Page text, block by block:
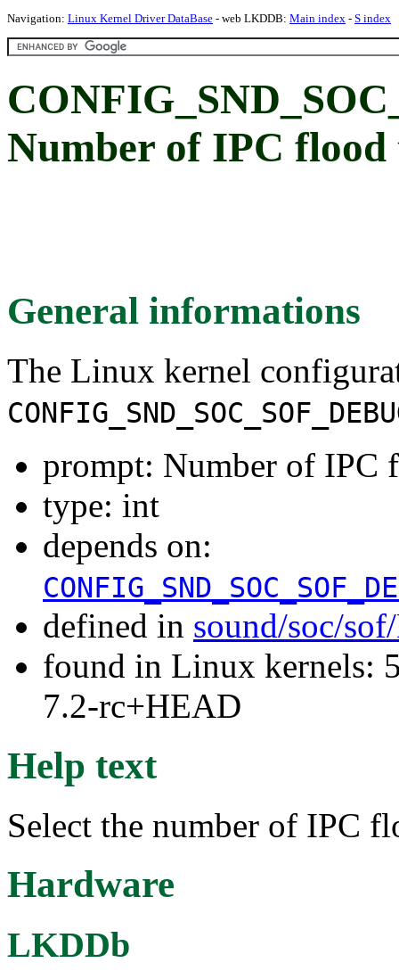
Navigation: Linux Kernel Driver DataBase - web LKDDB: Main index - S index
Number of IPC flood
General informations
The Linux kernel
prompt: Number of IPC
type: int
depends on:
defined in sound/soc/
found in Linux kernels:
7.2-rc+HEAD
Help text
Select the number of IPC
Hardware
LKDDb